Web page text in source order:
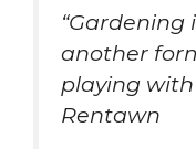
“Gardening
another
playing with
Rentawn